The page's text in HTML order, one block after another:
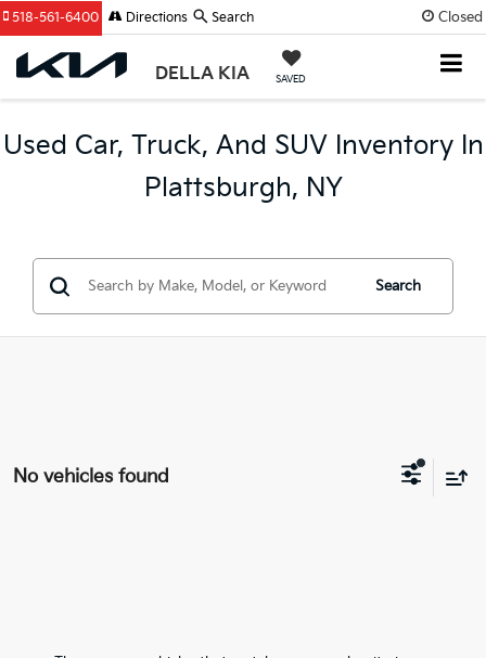
Closed
DELLA KIA SAVED
518-561-6400 Directions Search
Used Car, Truck, And SUV Inventory In
Plattsburgh, NY
Search
No vehicles found